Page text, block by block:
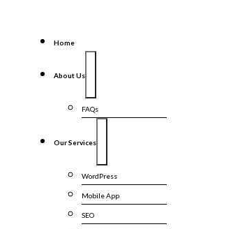
Home
About Us
FAQs
Our Services
WordPress
Mobile App
SEO